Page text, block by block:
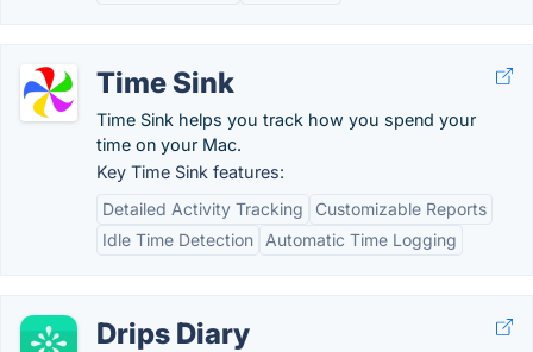
Time Sink
Time Sink helps you track how you spend your
time on your Mac.
Key Time Sink features:
Detailed Activity Tracking
Customizable Reports
Idle Time Detection
Automatic Time Logging
Drips Diary